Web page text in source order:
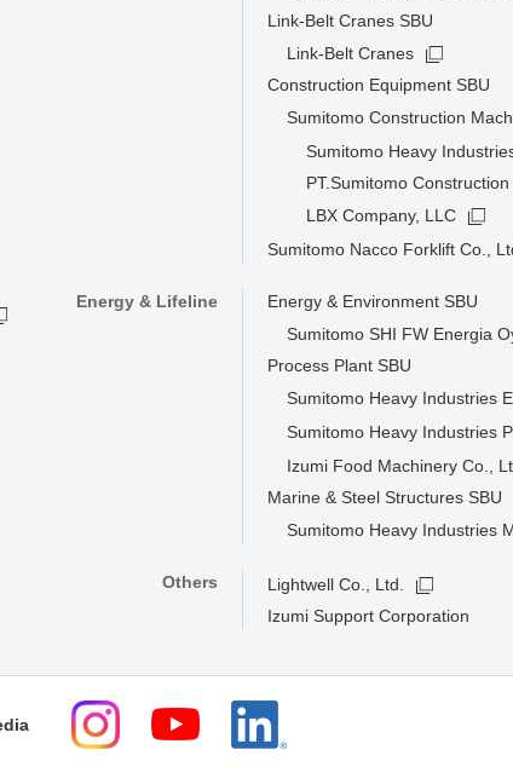
Link-Belt Cranes SBU
Link-Belt Cranes
Construction Equipment SBU
Sumitomo Construction
Sumitomo Heavy
PT.Sumitomo
LBX Company, LLC
Sumitomo Nacco Forklift Co.,
Energy & Lifeline
Energy & Environment SBU
Sumitomo SHI FW Energia
Process Plant SBU
Sumitomo Heavy Industries
Sumitomo Heavy Industries
Izumi Food Machinery Co.,
Marine & Steel Structures SBU
Sumitomo Heavy Industries
Others
Lightwell Co., Ltd.
Izumi Support Corporation